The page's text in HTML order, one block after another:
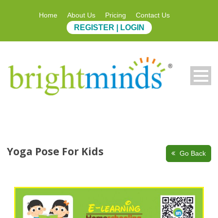
Home About Us Pricing Contact Us
REGISTER | LOGIN
Go Back
Yoga Pose For Kids